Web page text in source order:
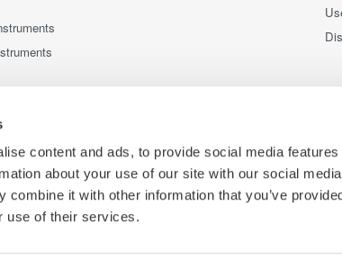
content and ads, to provide social media
about your use of our site with our social
combine it with other information that you’ve
use of their services.